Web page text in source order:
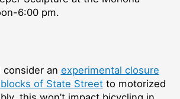
6:00 pm.
an experimental closure
of State Streetto motorized